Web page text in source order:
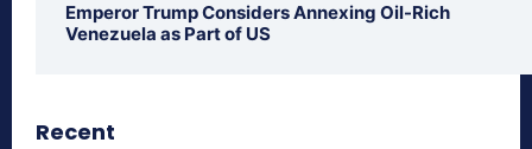
Emperor Trump Considers Annexing Oil-Rich
Venezuela as Part of US
Recent